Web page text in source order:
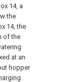
14, a
the
14, the
of the
at an
hopper